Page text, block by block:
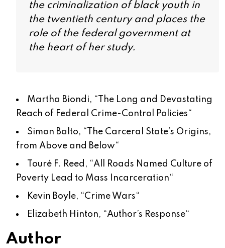
the criminalization of black youth in
the twentieth century and places the
role of the federal government at
the heart of her study.
Martha Biondi, “ The Long and Devastating
Reach of Federal Crime-Control Policies“
Simon Balto, “ The Carceral State’s Origins,
from Above and Below“
Touré F. Reed, “All Roads Named Culture of
Poverty Lead to Mass Incarceration“
Kevin Boyle, “Crime Wars“
Elizabeth Hinton, “Author’s Response“
Author